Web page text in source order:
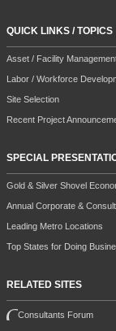
QUICK LINKS / TOPICS
Asset / Facility
Labor / Workforce
Site Selection
Recent Project
SPECIAL
Gold & Silver Shovel
Annual Corporate &
Leading Metro Locations
Top States for Doing
RELATED SITES
Consultants Forum